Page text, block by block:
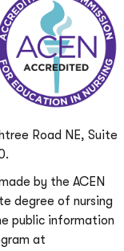
Road NE, Suite
by the ACEN
degree of nursing
public information
at